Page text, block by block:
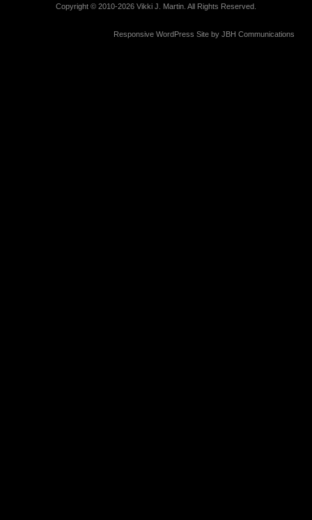
Copyright © 2010-2026 Vikki J. Martin. All Rights Reserved.
Responsive WordPress Site by JBH Communications